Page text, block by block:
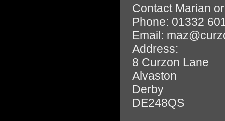
Contact Marian
Phone: 01332
Email:
Address:
8 Curzon Lane
Alvaston
Derby
DE248QS